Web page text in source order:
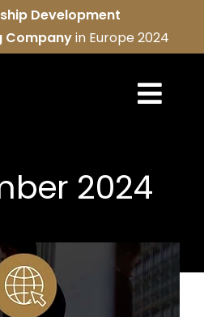
Development
Companyin Europe 2024
2024